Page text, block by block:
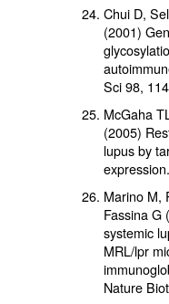
Chui D,
(2001)
Sci 98,
McGaha
(2005)
lupus by
Marino M,
Fassina G
systemic
MRL/lpr
Nature